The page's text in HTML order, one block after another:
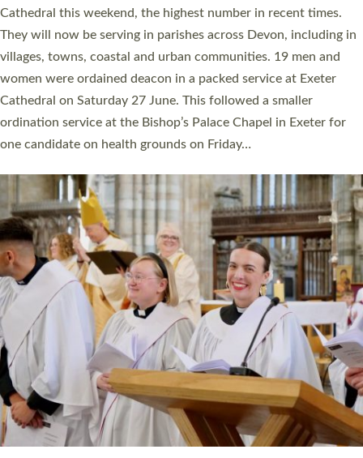
ordained at Exeter Cathedral this weekend is the highest for a
number of years. 20 people are being ordained as deacons and
11 people are becoming priests after being ordained as deacons
a year ago. It is also the first time in a number of years that the
ordination services for deacons and priests will happen in the
same place on the same day. In…
Read More »
CHRISTIAN FAITH
MINISTRY
RESOURCES
SCHOOLS
WHO WE ARE
© 2026 Diocese of Exeter. All Rights Reserved.
Accessibility Privacy | T&Cs |Cookies